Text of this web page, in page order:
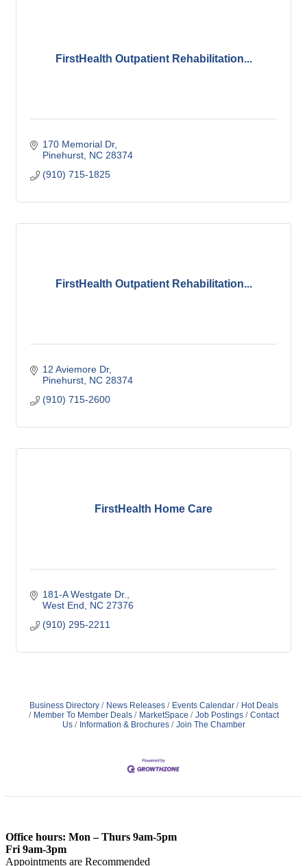
FirstHealth Outpatient Rehabilitation...
170 Memorial Dr
Pinehurst NC 28374
(910) 715-1825
FirstHealth Outpatient Rehabilitation...
12 Aviemore Dr
Pinehurst NC 28374
(910) 715-2600
FirstHealth Home Care
181-A Westgate Dr.
West End
NC 27376
(910) 295-2211
Business Directory News Releases Events Calendar
Hot Deals
Member To Member Deals
MarketSpace Job Postings
Contact
Us
Information & Brochures Join The Chamber
Office hours: Mon – Thurs 9am-5pm
Fri 9am-3pm
Appointments are Recommended